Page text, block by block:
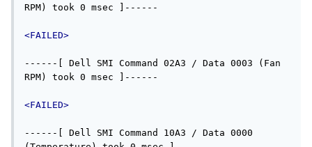
RPM) took 0 msec ]------
<FAILED>
------[ Dell SMI Command 02A3 / Data 0003 (Fan
RPM) took 0 msec ]------
<FAILED>
------[ Dell SMI Command 10A3 / Data 0000